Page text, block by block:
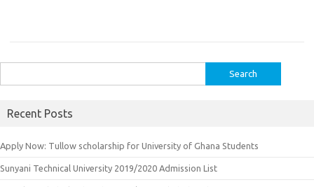
for:
Recent Posts
Apply Now: Tullow scholarship for University of Ghana Students
Sunyani Technical University 2019/2020 Admission List